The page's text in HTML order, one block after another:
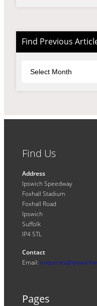
Find Previous
Find Us
Address
Ipswich Speedway
Foxhall Stadium
Foxhall Road
Ipswich
Suffolk
IP4 5TL
Contact
Email:
Pages